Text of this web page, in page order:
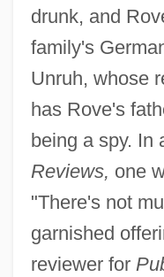
drunk, and
family's
Unruh, whose
has Rove's
being a spy. In
Reviews, one
"There's not
garnished
reviewer for